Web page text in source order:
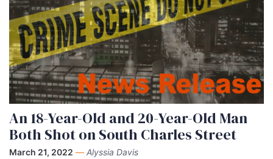
An 18-Year-Old and 20-Year-Old Man
Both Shot on South Charles Street
March 21, 2022 — Alyssia Davis